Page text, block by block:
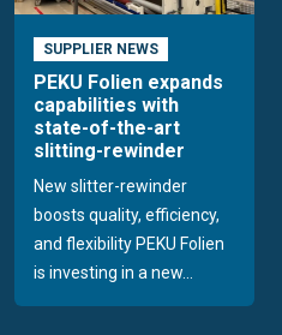
SUPPLIER NEWS
PEKU Folien expands
capabilities with
state-of-the-art
slitting-rewinder
New slitter-rewinder
boosts quality, efficiency,
and flexibility PEKU Folien
is investing in a new...